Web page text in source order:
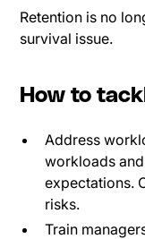
Retention is no
survival issue.
How to
Address
workloads
expectations.
risks.
Train